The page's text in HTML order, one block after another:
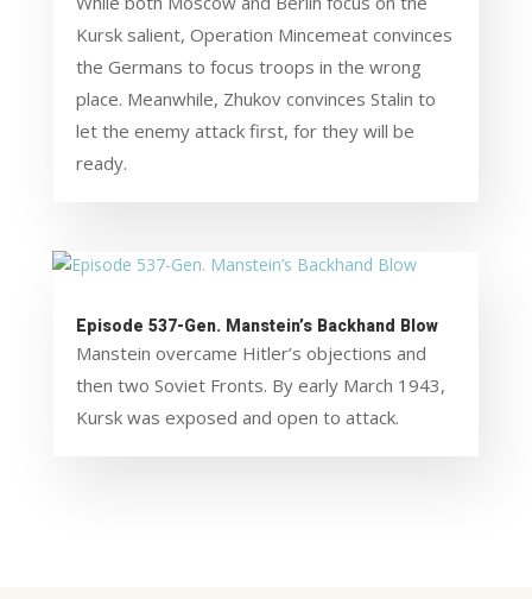
Kursk salient, Operation Mincemeat convinces
the Germans to focus troops in the wrong
place. Meanwhile, Zhukov convinces Stalin to
let the enemy attack first, for they will be
ready.
Episode 537-Gen. Manstein’s Backhand Blow
Manstein overcame Hitler’s objections and
then two Soviet Fronts. By early March 1943,
Kursk was exposed and open to attack.